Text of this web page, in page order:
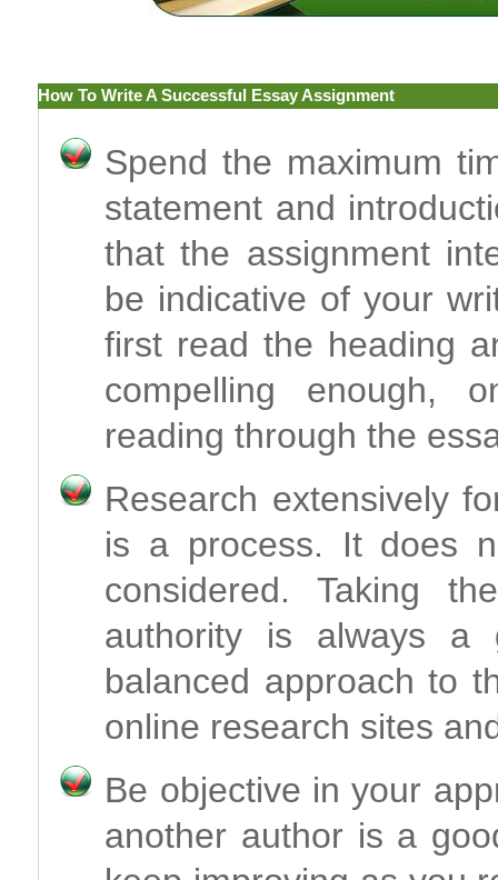
How To Write A Successful Essay Assignment
Spend the maximum
statement and
that the assignment
be indicative of your
first read the heading
compelling enough,
reading through the
Research extensively
is a process. It does
considered. Taking
authority is always a
balanced approach to
online research sites
Be objective in your
another author is a